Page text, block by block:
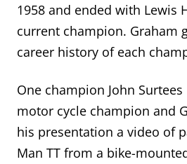
1958 and ended with Lewis
current champion. Graham
career history of each
One champion John
motor cycle champion and
his presentation a video of
Man TT from a bike-